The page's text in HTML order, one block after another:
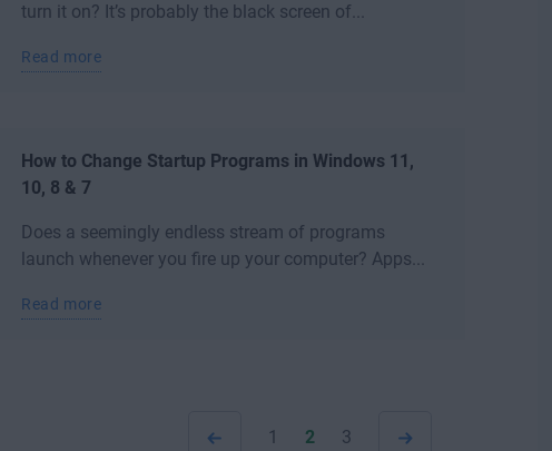
turn it on? It’s probably the black screen of...
Read more
How to Change Startup Programs in Windows 11,
10, 8 & 7
Does a seemingly endless stream of programs
launch whenever you fire up your computer? Apps...
Read more
1 2 3